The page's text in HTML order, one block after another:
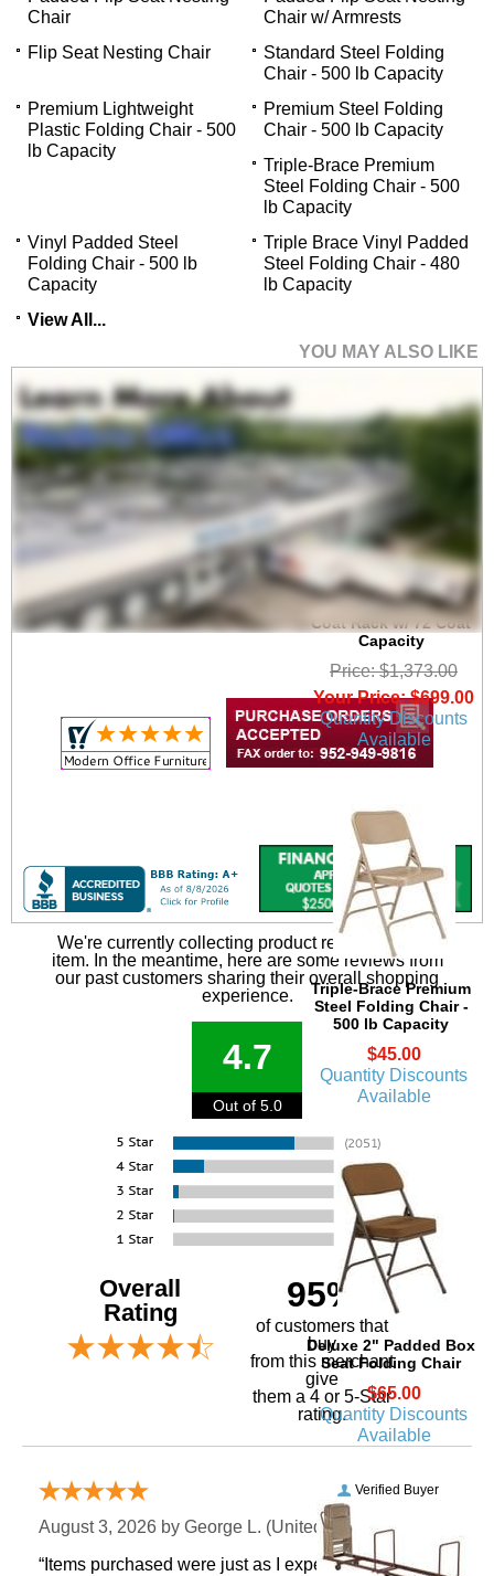
Chair
Chair w/ Armrests
Flip Seat Nesting Chair
Standard Steel Folding
Chair - 500 lb Capacity
Premium Lightweight
Plastic Folding Chair - 500
lb Capacity
Premium Steel Folding
Chair - 500 lb Capacity
Triple-Brace Premium
Steel Folding Chair - 500
lb Capacity
Vinyl Padded Steel
Folding Chair - 500 lb
Capacity
Triple Brace Vinyl Padded
Steel Folding Chair - 480
lb Capacity
View All...
YOU MAY ALSO LIKE
6' Wide Portable
Folding Double-Sided
Coat Rack w/ 72 Coat
Capacity
Price: $1,373.00
Your Price: $699.00
Quantity Discounts
Available
Triple-Brace Premium
Steel Folding Chair -
500 lb Capacity
$45.00
Quantity Discounts
Available
Deluxe 2" Padded Box
Seat Folding Chair
$65.00
Quantity Discounts
Available
We're currently collecting product reviews for this
item. In the meantime, here are some reviews from
our past customers sharing their overall shopping
experience.
4.7
Out of 5.0
Overall
Rating
95%
of customers that
buy
from this merchant
give
them a 4 or 5-Star
rating.
Verified Buyer
August 3, 2026 by George L. (United States)
“Items purchased were just as I expected. Appear to